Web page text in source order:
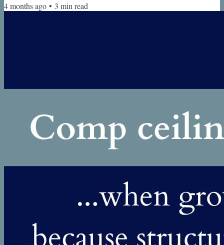
the first time. He had been through multiple
4 months ago • 3 min read